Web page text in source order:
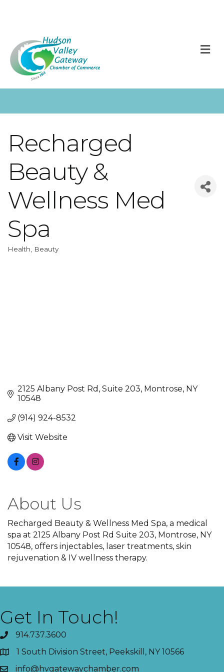
Recharged
Beauty &
Wellness Med
Spa
Categories
Health, Beauty
2125 Albany Post Rd, Suite 203 Montrose NY
10548
(914) 924-8532
Visit Website
About Us
Recharged Beauty & Wellness Med Spa, a medical
spa at 2125 Albany Post Rd Suite 203, Montrose, NY
10548, offers injectables, laser treatments, skin
rejuvenation & IV wellness therapy.
Get In Touch!
914.737.3600
1 South Division Street, Peekskill, NY 10566
info@hvgatewaychamber.com